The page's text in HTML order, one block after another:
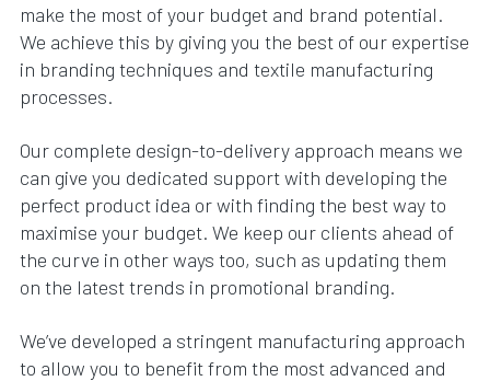
make the most of your budget and brand potential.
We achieve this by giving you the best of our expertise
in branding techniques and textile manufacturing
processes.
Our complete design-to-delivery approach means we
can give you dedicated support with developing the
perfect product idea or with finding the best way to
maximise your budget. We keep our clients ahead of
the curve in other ways too, such as updating them
on the latest trends in promotional branding.
We’ve developed a stringent manufacturing approach
to allow you to benefit from the most advanced and